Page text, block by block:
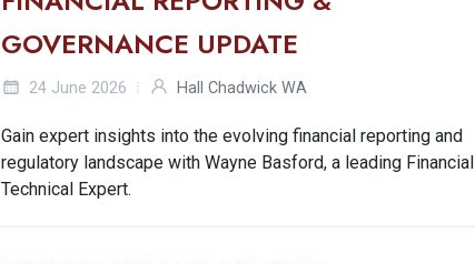
GOVERNANCE UPDATE
24 June 2026 Hall Chadwick WA
Gain expert insights into the evolving financial reporting and
regulatory landscape with Wayne Basford, a leading Financial
Technical Expert.